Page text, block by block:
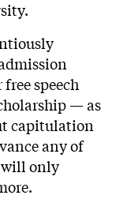
speech
— as
capitulation
any of
will only